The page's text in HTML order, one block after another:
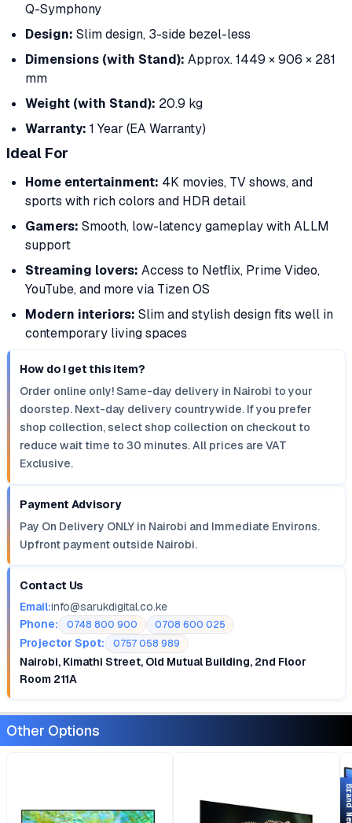
Q-Symphony
Design: Slim design, 3-side bezel-less
Dimensions (with Stand): Approx. 1449 × 906 × 281
mm
Weight (with Stand): 20.9 kg
Warranty: 1 Year (EA Warranty)
Ideal For
Home entertainment: 4K movies, TV shows, and
sports with rich colors and HDR detail
Gamers: Smooth, low-latency gameplay with ALLM
support
Streaming lovers: Access to Netflix, Prime Video,
YouTube, and more via Tizen OS
Modern interiors: Slim and stylish design fits well in
contemporary living spaces
How do I get this item?
Order online only! Same-day delivery in Nairobi to your
doorstep. Next-day delivery countrywide. If you prefer
shop collection, select shop collection on checkout to
reduce wait time to 30 minutes. All prices are VAT
Exclusive.
Payment Advisory
Pay On Delivery ONLY in Nairobi and Immediate Environs.
Upfront payment outside Nairobi.
Contact Us
Email:info@sarukdigital.co.ke
Phone:
0748 800 900 0708 600 025
Projector Spot: 0757 058 989
Nairobi, Kimathi Street, Old Mutual Building, 2nd Floor
Room 211A
Other Options